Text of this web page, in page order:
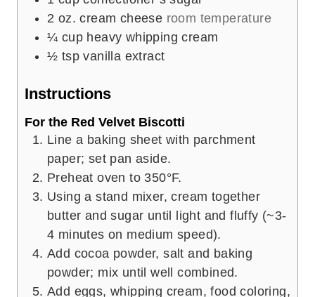
2 oz. cream cheese room temperature
¼ cup heavy whipping cream
½ tsp vanilla extract
Instructions
For the Red Velvet Biscotti
Line a baking sheet with parchment
paper; set pan aside.
Preheat oven to 350°F.
Using a stand mixer, cream together
butter and sugar until light and fluffy (~3-
4 minutes on medium speed).
Add cocoa powder, salt and baking
powder; mix until well combined.
Add eggs, whipping cream, food coloring,